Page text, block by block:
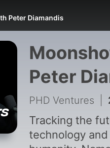
Peter Diamandis
Peter
PHD Ventures
Tracking the
technology